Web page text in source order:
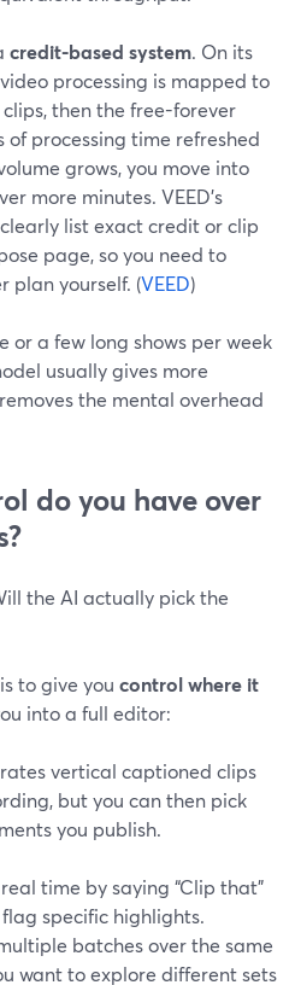
credit-based system. On its
processing is mapped to
then the free-forever
of processing time refreshed
grows, you move into
more minutes. VEED’s
list exact credit or clip
page, so you need to
plan yourself. (VEED)
a few long shows per week
usually gives more
the mental overhead
do you have over
the AI actually pick the
to give you control where it
into a full editor:
vertical captioned clips
but you can then pick
you publish.
time by saying “Clip that”
specific highlights.
batches over the same
want to explore different sets